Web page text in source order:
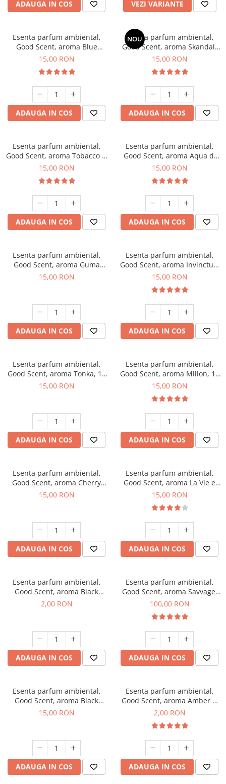
ADAUGA IN COS VEZI VARIANTE
Esenta parfum ambiental,
Good Scent, aroma Blue
Chanell, 10 g
15,00 RON
ADAUGA IN COS
NOU
Esenta parfum ambiental,
Good Scent, aroma Skandal,
10 g
15,00 RON
ADAUGA IN COS
Esenta parfum ambiental,
Good Scent, aroma Tobacco &
Vanilla, 10 g
15,00 RON
ADAUGA IN COS
Esenta parfum ambiental,
Good Scent, aroma Aqua di
Giorgio, 10 g
15,00 RON
ADAUGA IN COS
Esenta parfum ambiental,
Good Scent, aroma Guma
Turbo, 10 g
15,00 RON
ADAUGA IN COS
Esenta parfum ambiental,
Good Scent, aroma Invinctus,
10 g
15,00 RON
ADAUGA IN COS
Esenta parfum ambiental,
Good Scent, aroma Tonka, 10
g
15,00 RON
ADAUGA IN COS
Esenta parfum ambiental,
Good Scent, aroma Milion, 10
g
15,00 RON
ADAUGA IN COS
Esenta parfum ambiental,
Good Scent, aroma Cherry
Kisses, 10 g
15,00 RON
ADAUGA IN COS
Esenta parfum ambiental,
Good Scent, aroma La Vie e
Bella, 10 g
15,00 RON
ADAUGA IN COS
Esenta parfum ambiental,
Good Scent, aroma Black
Enigma, 1 g, mostra
2,00 RON
ADAUGA IN COS
Esenta parfum ambiental,
Good Scent, aroma Savvage,
100 g
100,00 RON
ADAUGA IN COS
Esenta parfum ambiental,
Good Scent, aroma Black
Orchid, 10 g
15,00 RON
ADAUGA IN COS
Esenta parfum ambiental,
Good Scent, aroma Amber &
White Woods, 1 g, mostra
2,00 RON
ADAUGA IN COS